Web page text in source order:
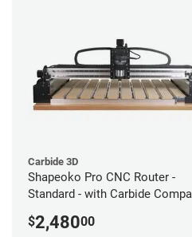
Carbide 3D
Shapeoko Pro CNC Router -
Standard - with Carbide
$2,48000